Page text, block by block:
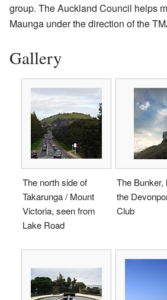
group. The Auckland Council helps
Maunga under the direction of the
Gallery
The north side of
Takarunga / Mount
Victoria, seen from
Lake Road
The Bunker,
the
Club